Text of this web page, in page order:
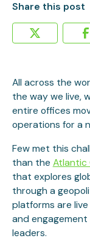
Share this post
All across the
the way we live,
entire offices
operations for a
Few met this
than the Atlantic
that explores
through a
platforms are
and
leaders.